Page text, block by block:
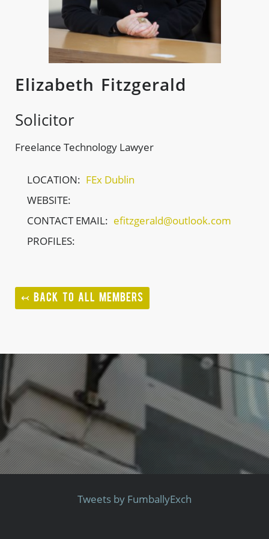
Elizabeth Fitzgerald
Solicitor
Freelance Technology Lawyer
LOCATION: FEx Dublin
WEBSITE:
CONTACT EMAIL: efitzgerald@outlook.com
PROFILES:
↢ BACK TO ALL MEMBERS
Tweets by FumballyExch